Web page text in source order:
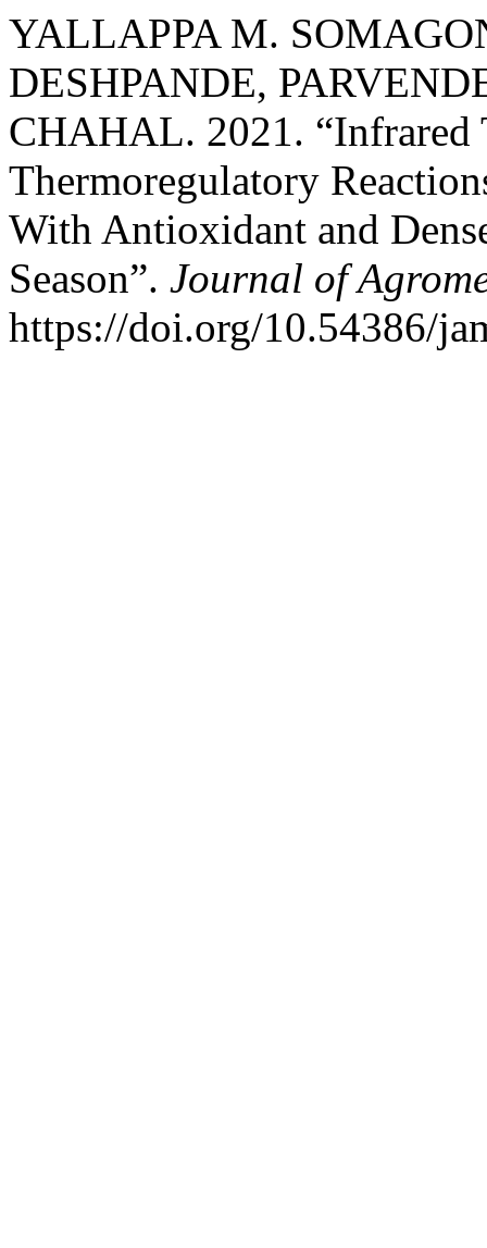
YALLAPPA M.
DESHPANDE,
CHAHAL. 2021. “Infrared
Thermoregulatory
With Antioxidant and
Season”. Journal of
https://doi.org/10.54386/